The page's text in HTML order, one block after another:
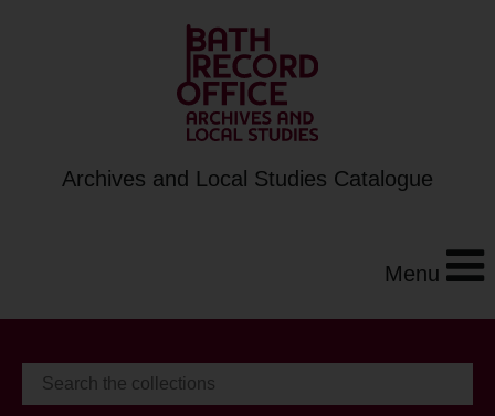
Archives and Local Studies Catalogue
Menu